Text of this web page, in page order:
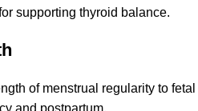
supporting thyroid balance.
of menstrual regularity to
and postpartum.